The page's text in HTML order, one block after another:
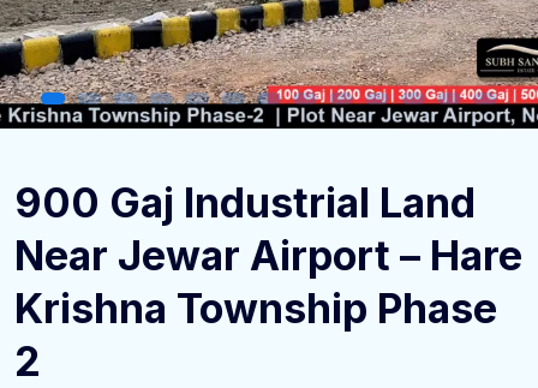
900 Gaj Industrial Land
Near Jewar Airport – Hare
Krishna Township Phase
2